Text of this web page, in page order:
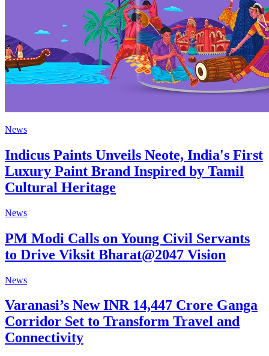
News
Indicus Paints Unveils Neote, India's First
Luxury Paint Brand Inspired by Tamil
Cultural Heritage
News
PM Modi Calls on Young Civil Servants
to Drive Viksit Bharat@2047 Vision
News
Varanasi’s New INR 14,447 Crore Ganga
Corridor Set to Transform Travel and
Connectivity